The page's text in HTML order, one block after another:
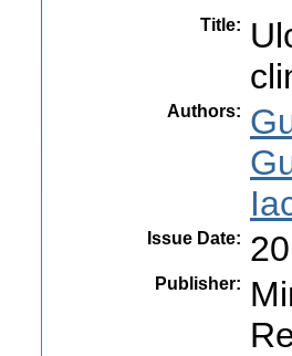
Title:
Authors:
Issue Date:
Publisher: